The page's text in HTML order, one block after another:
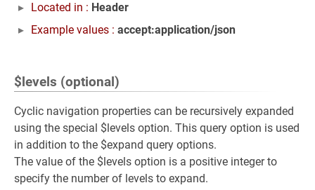
Located in : Header
Example values : accept:application/json
$levels (optional)
Cyclic navigation properties can be recursively expanded
using the special $levels option. This query option is used
in addition to the $expand query options.
The value of the $levels option is a positive integer to
specify the number of levels to expand.